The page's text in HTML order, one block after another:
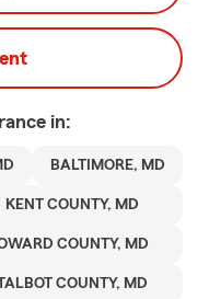
in:
BALTIMORE, MD
KENT COUNTY, MD
COUNTY, MD
COUNTY, MD